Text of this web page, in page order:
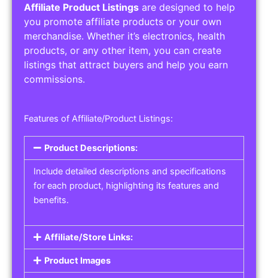
Affiliate Product Listings are designed to help
you promote affiliate products or your own
merchandise. Whether it’s electronics, health
products, or any other item, you can create
listings that attract buyers and help you earn
commissions.
Features of Affiliate/Product Listings:
Product Descriptions:
Include detailed descriptions and specifications
for each product, highlighting its features and
benefits.
Affiliate/Store Links:
Product Images